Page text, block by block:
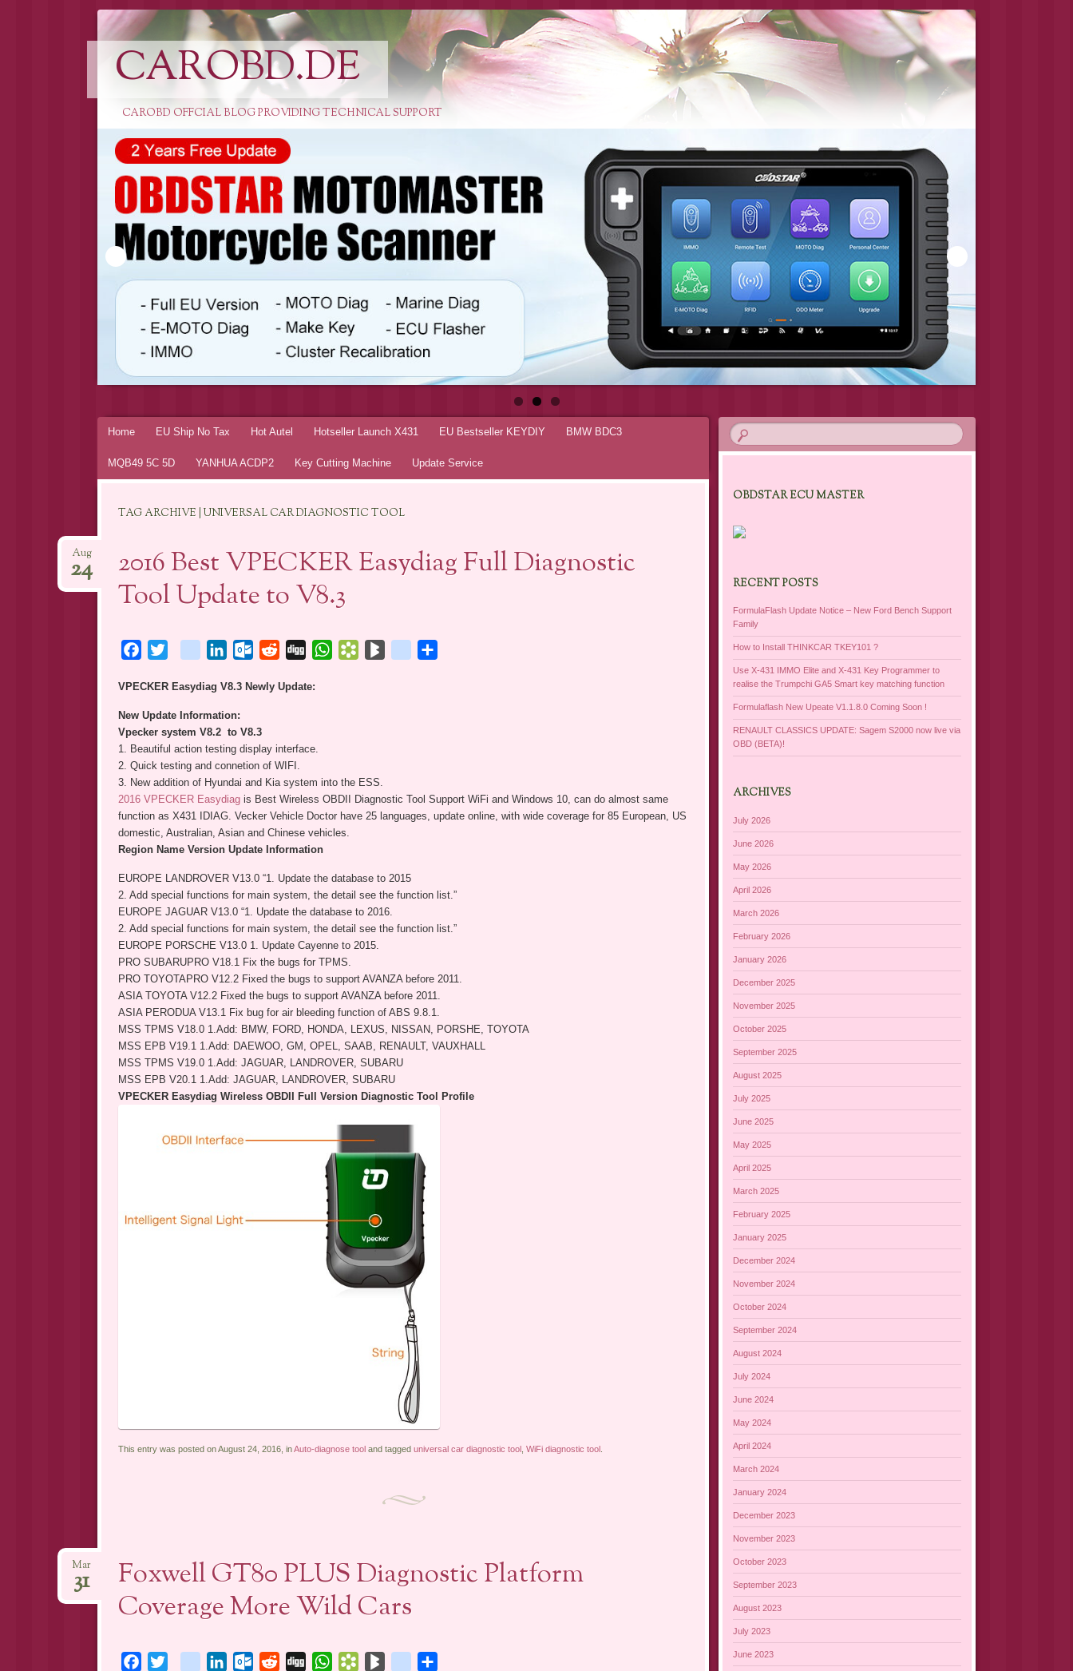
CAROBD.DE
CAROBD OFFCIAL BLOG PROVIDING TECHNICAL SUPPORT
Skip
Home EU Ship No Tax Hot Autel Hotseller Launch X431 EU Bestseller KEYDIY BMW BDC3
MQB49 5C 5D YANHUA ACDP2 Key Cutting Machine Update Service
TAG ARCHIVE | UNIVERSAL CAR DIAGNOSTIC TOOL
2016 Best VPECKER Easydiag Full Diagnostic
Tool Update to V8.3
Aug
24
Facebook blogger_post
LinkedInOutlook.com
RedditDigg WhatsAppBookmarks.fr
BlogMarks
netlog
VPECKER Easydiag V8.3 Newly Update:
New Update Information:
Vpecker system V8.2 to V8.3
1. Beautiful action testing display interface.
2. Quick testing and connetion of WIFI.
3. New addition of Hyundai and Kia system into the ESS.
2016 VPECKER Easydiagis Best Wireless OBDII Diagnostic Tool Support WiFi and Windows 10, can do almost same
function as X431 IDIAG. Vecker Vehicle Doctor have 25 languages, update online, with wide coverage for 85 European, US
domestic, Australian, Asian and Chinese vehicles.
Region Name Version Update Information
EUROPE LANDROVER V13.0 “1. Update the database to 2015
2. Add special functions for main system, the detail see the function list.”
EUROPE JAGUAR V13.0 “1. Update the database to 2016.
2. Add special functions for main system, the detail see the function list.”
EUROPE PORSCHE V13.0 1. Update Cayenne to 2015.
PRO SUBARUPRO V18.1 Fix the bugs for TPMS.
PRO TOYOTAPRO V12.2 Fixed the bugs to support AVANZA before 2011.
ASIA TOYOTA V12.2 Fixed the bugs to support AVANZA before 2011.
ASIA PERODUA V13.1 Fix bug for air bleeding function of ABS 9.8.1.
MSS TPMS V18.0 1.Add: BMW, FORD, HONDA, LEXUS, NISSAN, PORSHE, TOYOTA
MSS EPB V19.1 1.Add: DAEWOO, GM, OPEL, SAAB, RENAULT, VAUXHALL
MSS TPMS V19.0 1.Add: JAGUAR, LANDROVER, SUBARU
MSS EPB V20.1 1.Add: JAGUAR, LANDROVER, SUBARU
VPECKER Easydiag Wireless OBDII Full Version Diagnostic Tool Profile
This entry was posted on August 24, 2016, inAuto-diagnose tooland tagged universal car diagnostic tool, WiFi diagnostic tool.
Foxwell GT80 PLUS Diagnostic Platform
Coverage More Wild Cars
Mar
31
Facebook blogger_post
LinkedInOutlook.com
RedditDigg WhatsAppBookmarks.fr
BlogMarks
netlog
OBDSTAR ECU MASTER
RECENT POSTS
FormulaFlash Update Notice – New Ford Bench Support
Family
How to Install THINKCAR TKEY101 ?
Use X-431 IMMO Elite and X-431 Key Programmer to
realise the Trumpchi GA5 Smart key matching function
Formulaflash New Upeate V1.1.8.0 Coming Soon !
RENAULT CLASSICS UPDATE: Sagem S2000 now live via
OBD (BETA)!
ARCHIVES
July 2026
June 2026
May 2026
April 2026
March 2026
February 2026
January 2026
December 2025
November 2025
October 2025
September 2025
August 2025
July 2025
June 2025
May 2025
April 2025
March 2025
February 2025
January 2025
December 2024
November 2024
October 2024
September 2024
August 2024
July 2024
June 2024
May 2024
April 2024
March 2024
January 2024
December 2023
November 2023
October 2023
September 2023
August 2023
July 2023
June 2023